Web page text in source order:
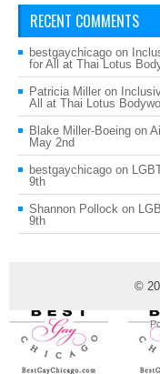
RECENT COMMENTS
bestgaychicago on
for All at Thai Lotus
Patricia Miller on
All at Thai Lotus
Blake Miller-Boeing on
May 2nd
bestgaychicago on
9th
Shannon Pollock on
9th
©